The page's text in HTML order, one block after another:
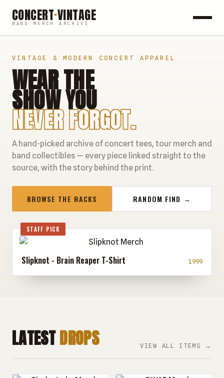
CONCERT·VINTAGE
BAND MERCH ARCHIVE
POP
HIP HOP
COUNTRY
FESTIVALS
COLLECTIBLES
VINTAGE & MODERN CONCERT APPAREL
WEAR THE
SHOW YOU
NEVER FORGOT.
A hand-picked archive of concert tees, tour merch and
band collectibles — every piece linked straight to the
source, with the story behind the print.
BROWSE THE RACKS RANDOM FIND →
STAFF PICK
Slipknot - Brain Reaper T-Shirt 1999
LATESTDROPS VIEW ALL ITEMS →